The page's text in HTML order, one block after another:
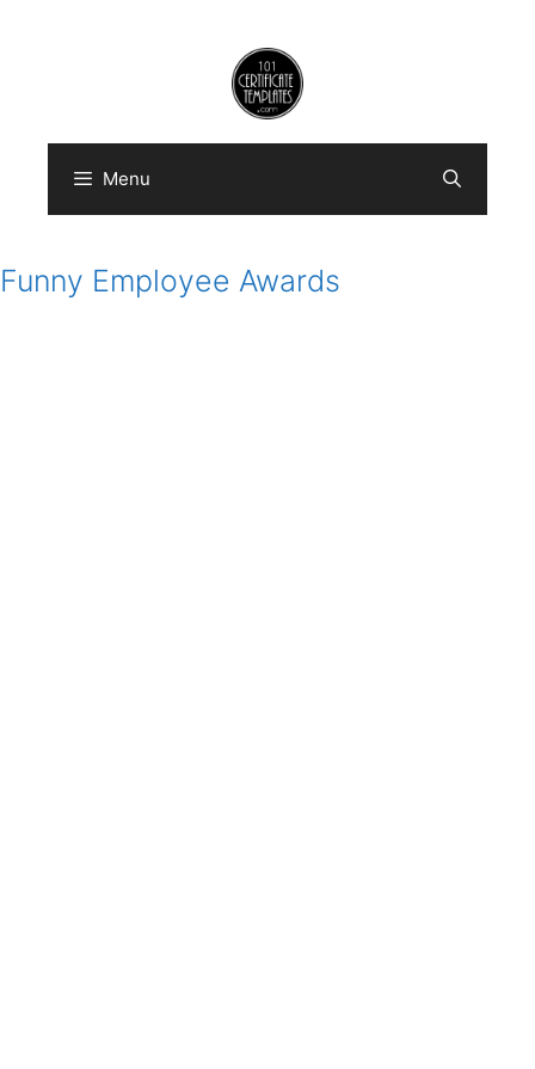
Menu
Funny Employee Awards